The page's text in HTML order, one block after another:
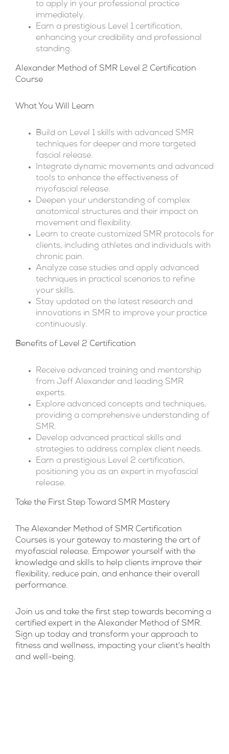
to apply in your professional practice
immediately.
Earn a prestigious Level 1 certification,
enhancing your credibility and professional
standing.
Alexander Method of SMR Level 2 Certification
Course
What You Will Learn
Build on Level 1 skills with advanced SMR
techniques for deeper and more targeted
fascial release.
Integrate dynamic movements and advanced
tools to enhance the effectiveness of
myofascial release.
Deepen your understanding of complex
anatomical structures and their impact on
movement and flexibility.
Learn to create customized SMR protocols for
clients, including athletes and individuals with
chronic pain.
Analyze case studies and apply advanced
techniques in practical scenarios to refine
your skills.
Stay updated on the latest research and
innovations in SMR to improve your practice
continuously.
Benefits of Level 2 Certification
Receive advanced training and mentorship
from Jeff Alexander and leading SMR
experts.
Explore advanced concepts and techniques,
providing a comprehensive understanding of
SMR.
Develop advanced practical skills and
strategies to address complex client needs.
Earn a prestigious Level 2 certification,
positioning you as an expert in myofascial
release.
Take the First Step Toward SMR Mastery
The Alexander Method of SMR Certification
Courses is your gateway to mastering the art of
myofascial release. Empower yourself with the
knowledge and skills to help clients improve their
flexibility, reduce pain, and enhance their overall
performance.
Join us and take the first step towards becoming a
certified expert in the Alexander Method of SMR.
Sign up today and transform your approach to
fitness and wellness, impacting your client's health
and well-being.